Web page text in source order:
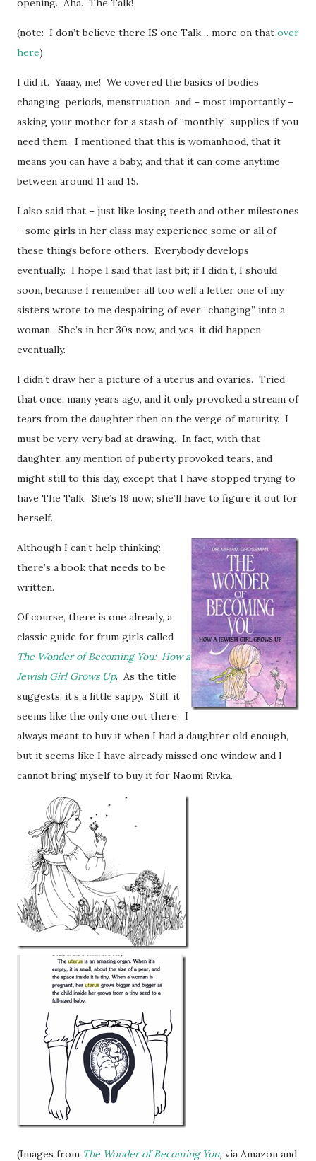
(note: I don’t believe there IS one Talk… more on that over
here)
I did it. Yaaay, me! We covered the basics of bodies
changing, periods, menstruation, and – most importantly –
asking your mother for a stash of “monthly” supplies if you
need them. I mentioned that this is womanhood, that it
means you can have a baby, and that it can come anytime
between around 11 and 15.
I also said that – just like losing teeth and other milestones
– some girls in her class may experience some or all of
these things before others. Everybody develops
eventually. I hope I said that last bit; if I didn’t, I should
soon, because I remember all too well a letter one of my
sisters wrote to me despairing of ever “changing” into a
woman. She’s in her 30s now, and yes, it did happen
eventually.
I didn’t draw her a picture of a uterus and ovaries. Tried
that once, many years ago, and it only provoked a stream of
tears from the daughter then on the verge of maturity. I
must be very, very bad at drawing. In fact, with that
daughter, any mention of puberty provoked tears, and
might still to this day, except that I have stopped trying to
have The Talk. She’s 19 now; she’ll have to figure it out for
herself.
Although I can’t help thinking:
there’s a book that needs to be
written.
Of course, there is one already, a
classic guide for frum girls called
The Wonder of Becoming You: How a
Jewish Girl Grows Up. As the title
suggests, it’s a little sappy. Still, it
seems like the only one out there. I
always meant to buy it when I had a daughter old enough,
but it seems like I have already missed one window and I
cannot bring myself to buy it for Naomi Rivka.
(Images from The Wonder of Becoming You, via Amazon and